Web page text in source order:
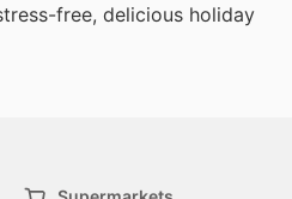
free, delicious holiday